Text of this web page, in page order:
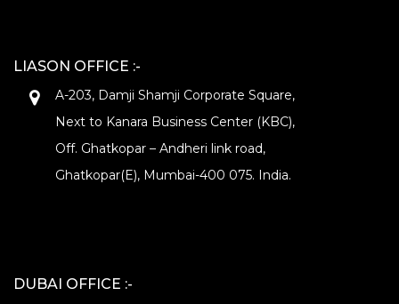
LIASON OFFICE :-
A-203, Damji Shamji Corporate Square,
Next to Kanara Business Center (KBC),
Off. Ghatkopar – Andheri link road,
Ghatkopar(E), Mumbai-400 075. India.
DUBAI OFFICE :-